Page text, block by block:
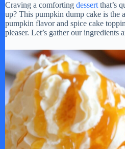
Craving a comforting dessert that’s
up? This pumpkin dump cake is the
pumpkin flavor and spice cake
pleaser. Let’s gather our ingredients